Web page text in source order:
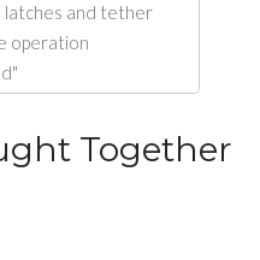
latches and tether
operation
Together